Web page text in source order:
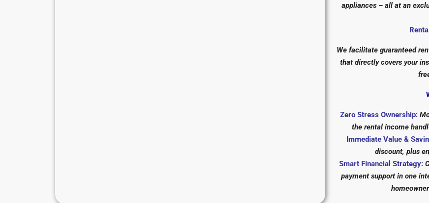
appliances – all at an
We facilitate guaranteed
that directly covers your
Zero Stress Ownership:
the rental income
Immediate Value &
discount, plus
Smart Financial Strategy:
payment support in one